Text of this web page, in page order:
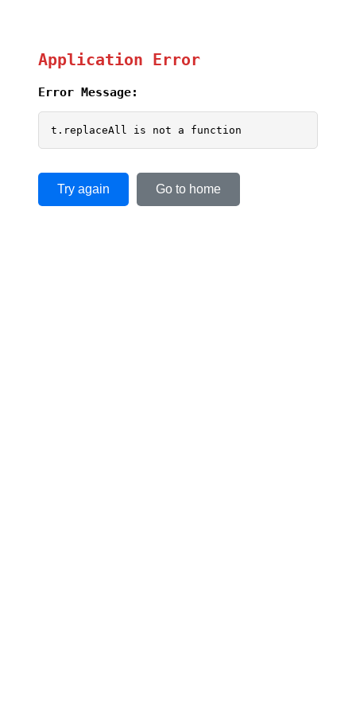
Application Error
Error Message:
t.replaceAll is not a function
Try again Go to home